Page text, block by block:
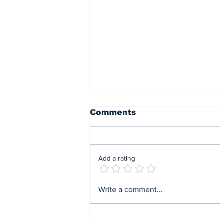
Obi donates ₦10m to
Comments
Add a rating
Write a comment...